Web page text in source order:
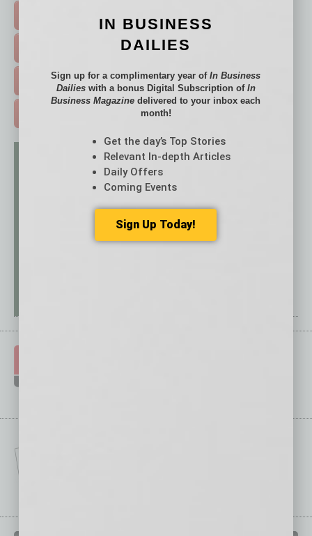
EVENTS & WEBINARS >
FREE DAILIES SIGN UP >
IN BUSINESS
DAILIES
Sign up for a complimentary year ofIn Business
Dailieswith a bonus Digital Subscription of In
Business Magazine delivered to your inbox each
month!
Get the day’s Top Stories
Relevant In-depth Articles
Daily Offers
Coming Events
Sign Up Today!